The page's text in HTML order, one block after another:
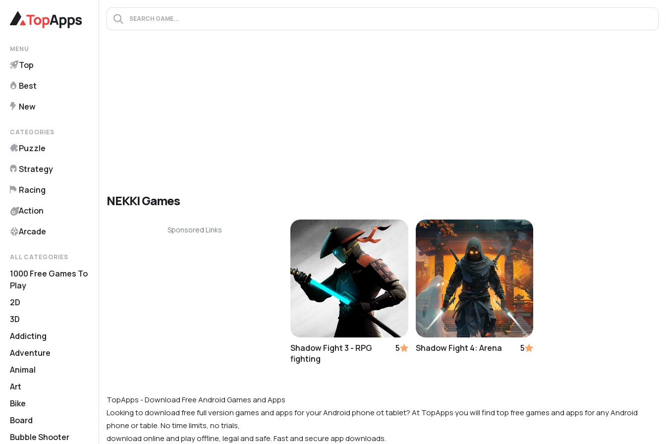
MENU
Top
Best
New
CATEGORIES
Puzzle
Strategy
Racing
Action
Arcade
ALL CATEGORIES
1000 Free Games To
Play
2D
3D
Addicting
Adventure
Animal
Art
Bike
Board
Bubble Shooter
NEKKI Games
Sponsored Links
Shadow Fight 3 - RPG
fighting
5 Shadow Fight 4: Arena 5
TopApps - Download Free Android Games and Apps
Looking to download free full version games and apps for your Android phone ot tablet? At TopApps you will find top free games and apps for any Android
phone or table. No time limits, no trials,
download online and play offline, legal and safe. Fast and secure app downloads.